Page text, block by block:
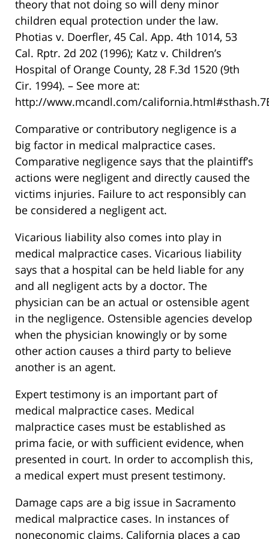
theory that not doing so will deny minor
children equal protection under the law.
Photias v. Doerfler, 45 Cal. App. 4th 1014, 53
Cal. Rptr. 2d 202 (1996); Katz v. Children’s
Hospital of Orange County, 28 F.3d 1520 (9th
Cir. 1994). – See more at:
http://www.mcandl.com/
Comparative or contributory negligence is a
big factor in medical malpractice cases.
Comparative negligence says that the plaintiff’s
actions were negligent and directly caused the
victims injuries. Failure to act responsibly can
be considered a negligent act.
Vicarious liability also comes into play in
medical malpractice cases. Vicarious liability
says that a hospital can be held liable for any
and all negligent acts by a doctor. The
physician can be an actual or ostensible agent
in the negligence. Ostensible agencies develop
when the physician knowingly or by some
other action causes a third party to believe
another is an agent.
Expert testimony is an important part of
medical malpractice cases. Medical
malpractice cases must be established as
prima facie, or with sufficient evidence, when
presented in court. In order to accomplish this,
a medical expert must present testimony.
Damage caps are a big issue in Sacramento
medical malpractice cases. In instances of
noneconomic claims, California places a cap